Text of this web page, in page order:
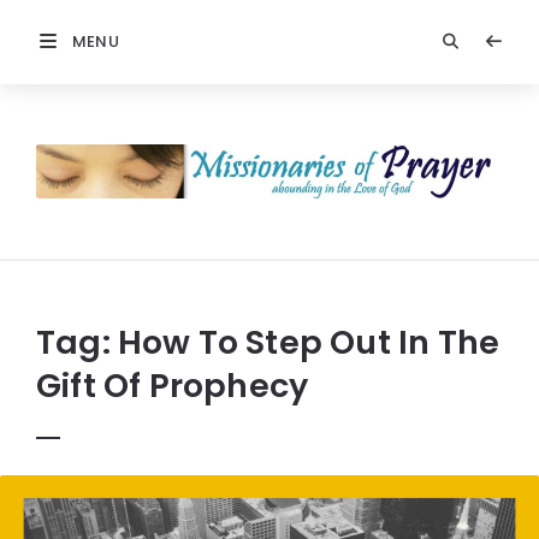
MENU
Prayer
Tag: How To Step Out In The
Gift Of Prophecy